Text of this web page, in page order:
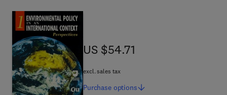
US $54.71
US $54.71
excl. sales tax
Purchase options